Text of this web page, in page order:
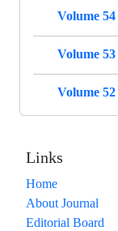
Volume 54
Volume 53
Volume 52
Links
Home
About Journal
Editorial Board